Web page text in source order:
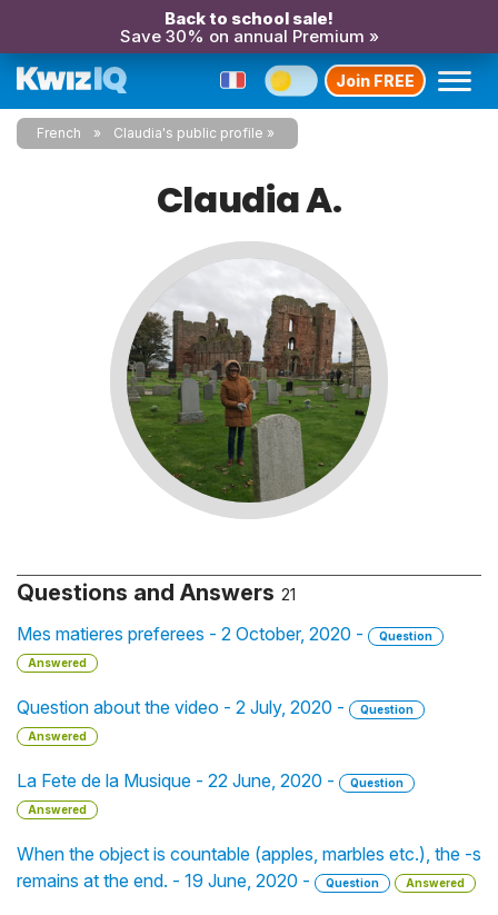
Back to school sale!
Save 30% on annual Premium »
Join FREE
French Claudia's public profile
Claudia A.
Questions and Answers 21
Mes matieres preferees - 2 October, 2020 -
Question
Answered
Question about the video - 2 July, 2020 -
Question
Answered
La Fete de la Musique - 22 June, 2020 -
Question
Answered
When the object is countable (apples, marbles etc.), the -s
remains at the end. - 19 June, 2020 -
Question Answered